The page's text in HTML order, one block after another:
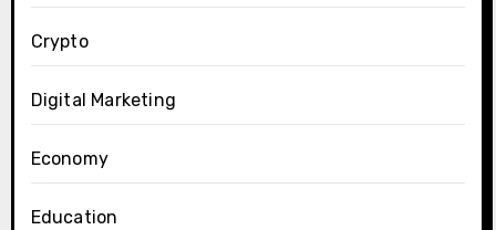
Crypto
Digital Marketing
Economy
Education